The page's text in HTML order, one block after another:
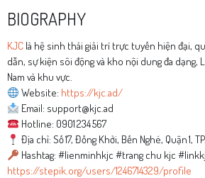
BIOGRAPHY
KJClà hệ sinh thái giải trí trực tuyến hiện đại,
dẫn, sự kiện sôi động và kho nội dung đa
Nam và khu vực.
Website: https://kjc.ad/
Email: support@kjc.ad
Hotline: 0901 234 567
Địa chỉ: Số 17, Đồng Khởi, Bến Nghé, Quận 1,
Hashtag: #lienminhkjc #trang chu kjc
https://stepik.org/users/1246714329/profile